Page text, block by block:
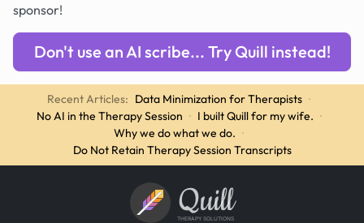
sponsor!
Don't use an AI scribe... Try Quill instead!
Recent Articles: Data Minimization for Therapists ·
No AI in the Therapy Session · I built Quill for my wife. ·
Why we do what we do. ·
Do Not Retain Therapy Session Transcripts
Quill
THERAPY SOLUTIONS